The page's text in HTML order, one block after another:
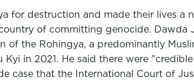
for destruction and made their lives
of committing genocide.
of the Rohingya, a predominantly
Kyi in 2021. He said there were
case that the International Court of